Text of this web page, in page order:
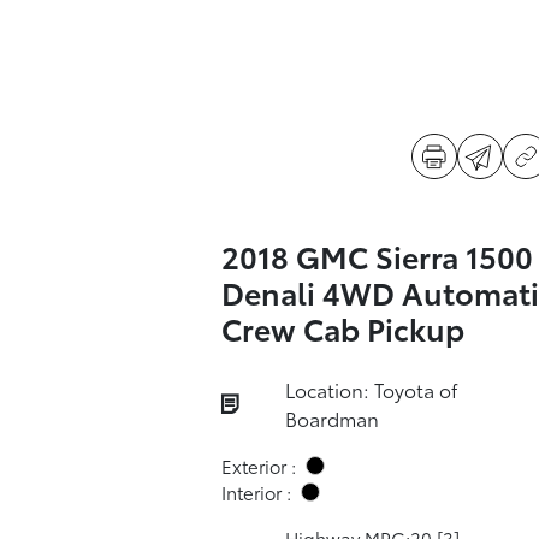
2018 GMC Sierra 1500
Denali 4WD
Crew Cab Pickup
Location: Toyota of
Boardman
Exterior :
Interior :